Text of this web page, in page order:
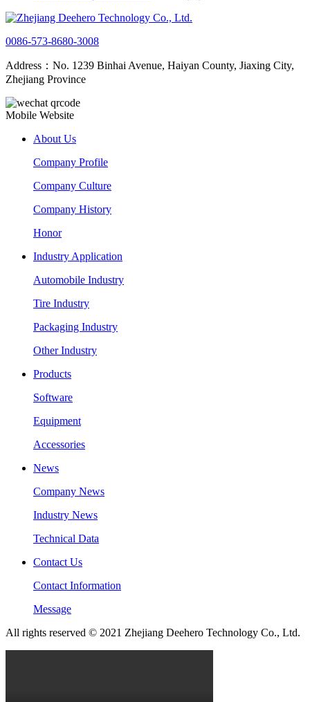
0086-573-8680-3008
Address：No. 1239 Binhai Avenue, Haiyan County, Jiaxing City,
Zhejiang Province
Mobile Website
About Us
Company Profile
Company Culture
Company History
Honor
Industry Application
Automobile Industry
Tire Industry
Packaging Industry
Other Industry
Products
Software
Equipment
Accessories
News
Company News
Industry News
Technical Data
Contact Us
Contact Information
Message
All rights reserved © 2021 Zhejiang Deehero Technology Co., Ltd.